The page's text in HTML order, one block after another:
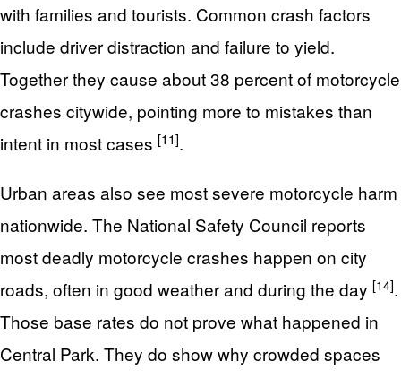
with families and tourists. Common crash factors
include driver distraction and failure to yield.
Together they cause about 38 percent of motorcycle
crashes citywide, pointing more to mistakes than
intent in most cases [11].
Urban areas also see most severe motorcycle harm
nationwide. The National Safety Council reports
most deadly motorcycle crashes happen on city
roads, often in good weather and during the day [14].
Those base rates do not prove what happened in
Central Park. They do show why crowded spaces